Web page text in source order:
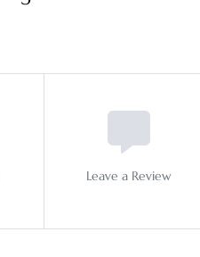
Leave a Review